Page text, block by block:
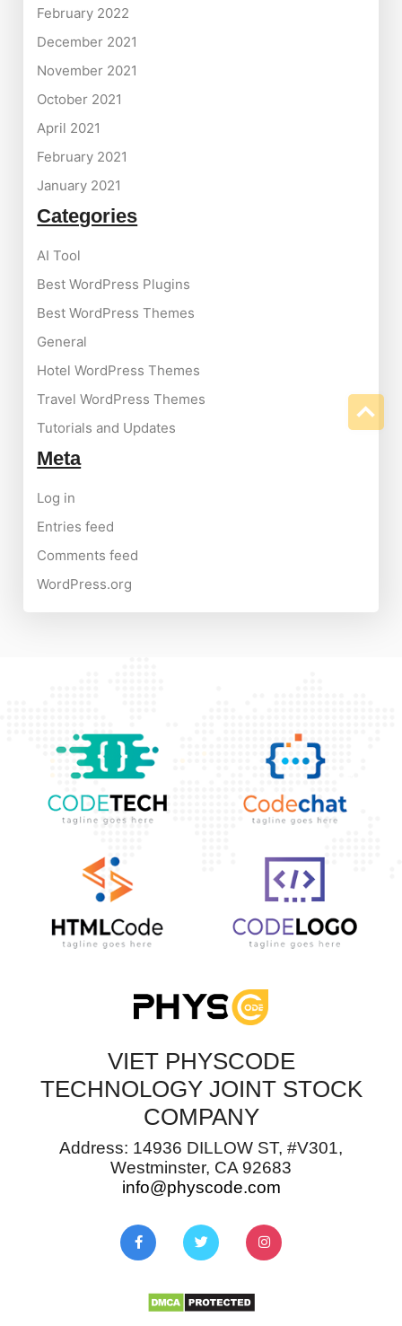
February 2022
December 2021
November 2021
October 2021
April 2021
February 2021
January 2021
Categories
AI Tool
Best WordPress Plugins
Best WordPress Themes
General
Hotel WordPress Themes
Travel WordPress Themes
Tutorials and Updates
Meta
Log in
Entries feed
Comments feed
WordPress.org
VIET PHYSCODE
TECHNOLOGY JOINT STOCK
COMPANY
Address: 14936 DILLOW ST, #V301,
Westminster, CA 92683
info@physcode.com